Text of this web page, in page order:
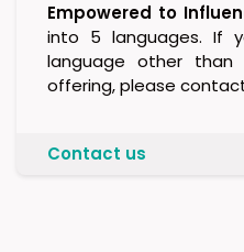
Empowered to
into 5 languages. If
language other
offering, please
Contact us